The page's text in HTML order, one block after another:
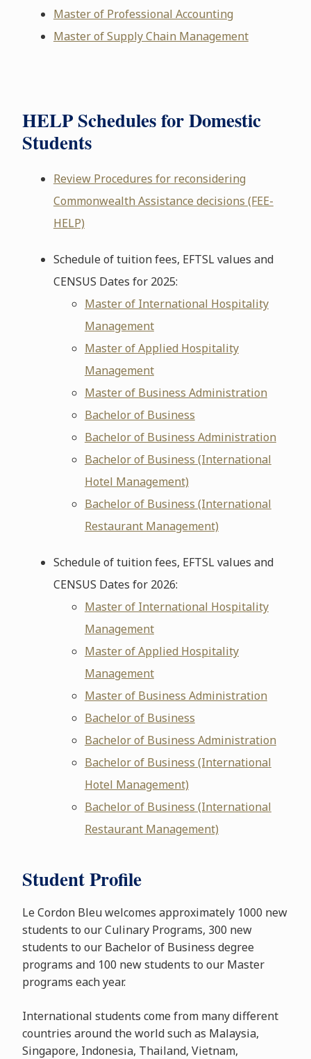
Master of Professional Accounting
Master of Supply Chain Management
HELP Schedules for Domestic
Students
Review Procedures for reconsidering
Commonwealth Assistance decisions (FEE-
HELP)
Schedule of tuition fees, EFTSL values and
CENSUS Dates for 2025:
Master of International Hospitality
Management
Master of Applied Hospitality
Management
Master of Business Administration
Bachelor of Business
Bachelor of Business Administration
Bachelor of Business (International
Hotel Management)
Bachelor of Business (International
Restaurant Management)
Schedule of tuition fees, EFTSL values and
CENSUS Dates for 2026:
Master of International Hospitality
Management
Master of Applied Hospitality
Management
Master of Business Administration
Bachelor of Business
Bachelor of Business Administration
Bachelor of Business (International
Hotel Management)
Bachelor of Business (International
Restaurant Management)
Student Profile
Le Cordon Bleu welcomes approximately 1000 new
students to our Culinary Programs, 300 new
students to our Bachelor of Business degree
programs and 100 new students to our Master
programs each year.
International students come from many different
countries around the world such as Malaysia,
Singapore, Indonesia, Thailand, Vietnam,